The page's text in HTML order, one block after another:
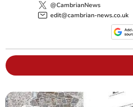
@CambrianNews
edit@cambrian-news.co.uk